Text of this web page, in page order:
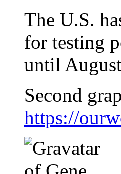
The U.S.
for testing
until
Second
https://